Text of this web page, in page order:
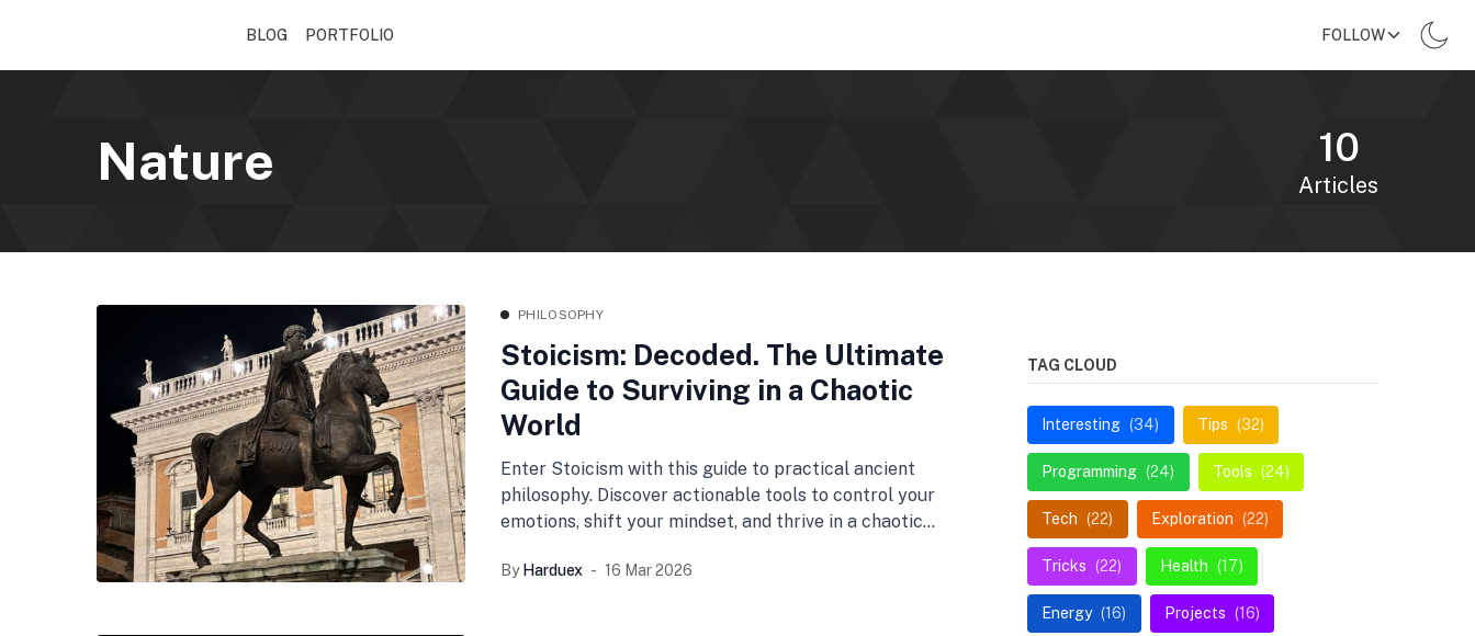
BLOG PORTFOLIO FOLLOW
Nature 10
Articles
PHILOSOPHY
Stoicism: Decoded. The Ultimate
Guide to Surviving in a Chaotic
World
Enter Stoicism with this guide to practical ancient
philosophy. Discover actionable tools to control your
emotions, shift your mindset, and thrive in a chaotic
By Harduex 16 Mar 2026
TAG CLOUD
Interesting (34) Tips (32)
Programming (24) Tools (24)
Tech (22) Exploration (22)
Tricks (22) Health (17)
Energy (16) Projects (16)